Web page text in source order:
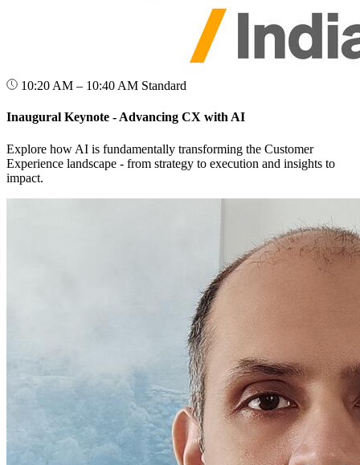
10:20 AM – 10:40 AM Standard
Inaugural Keynote - Advancing CX with AI
Explore how AI is fundamentally transforming the Customer
Experience landscape - from strategy to execution and insights to
impact.